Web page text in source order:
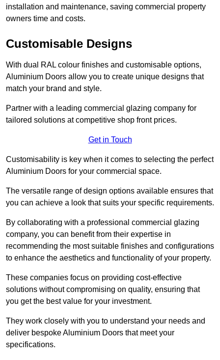
installation and maintenance, saving commercial property
owners time and costs.
Customisable Designs
With dual RAL colour finishes and customisable options,
Aluminium Doors allow you to create unique designs that
match your brand and style.
Partner with a leading commercial glazing company for
tailored solutions at competitive shop front prices.
Get in Touch
Customisability is key when it comes to selecting the perfect
Aluminium Doors for your commercial space.
The versatile range of design options available ensures that
you can achieve a look that suits your specific requirements.
By collaborating with a professional commercial glazing
company, you can benefit from their expertise in
recommending the most suitable finishes and configurations
to enhance the aesthetics and functionality of your property.
These companies focus on providing cost-effective
solutions without compromising on quality, ensuring that
you get the best value for your investment.
They work closely with you to understand your needs and
deliver bespoke Aluminium Doors that meet your
specifications.